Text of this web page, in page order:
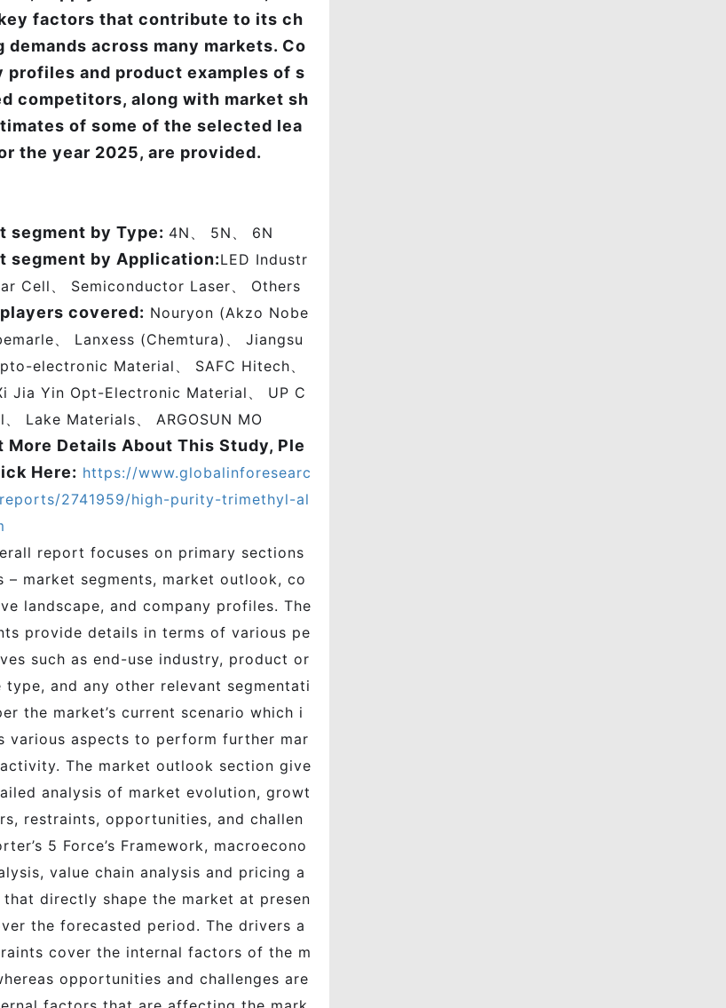
factors that contribute to its ch
demands across many markets. Co
profiles and product examples of s
competitors, along with market sh
of some of the selected lea
the year 2025, are provided.
segment by Type: 4N、 5N、 6N
segment by Application:LED Industr
Cell、 Semiconductor Laser、 Others
covered: Nouryon (Akzo Nobe
、 Lanxess (Chemtura)、 Jiangsu
electronic Material、 SAFC Hitech、
Jia Yin Opt-Electronic Material、 UP C
Lake Materials、 ARGOSUN MO
More Details About This Study, Ple
Here: https://www.globalinforesearc
2741959/high-purity-trimethyl-al
report focuses on primary sections
– market segments, market outlook, co
landscape, and company profiles. The
provide details in terms of various pe
such as end-use industry, product or
type, and any other relevant segmentati
the market’s current scenario which i
various aspects to perform further mar
The market outlook section give
analysis of market evolution, growt
restraints, opportunities, and challen
5 Force’s Framework, macroecono
value chain analysis and pricing a
that directly shape the market at presen
the forecasted period. The drivers a
cover the internal factors of the m
opportunities and challenges are